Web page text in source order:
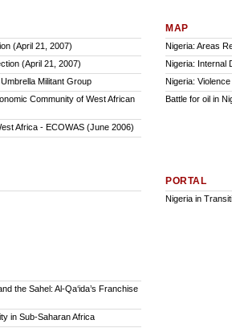
(April 21, 2007)
(April 21, 2007)
Militant Group
Community of West African
Africa - ECOWAS (June 2006)
MAP
Nigeria: Areas
Nigeria: Internal
Nigeria:
Battle for oil in
PORTAL
Nigeria in
the Sahel: Al-Qa‘ida’s Franchise
in Sub-Saharan Africa